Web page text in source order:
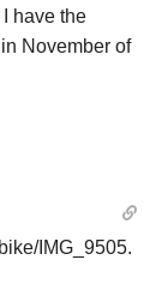
have the
November of
IMG_9505.